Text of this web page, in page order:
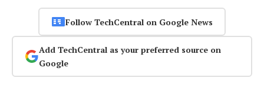
Follow TechCentral on Google News
Add TechCentral as your preferred source on
Google